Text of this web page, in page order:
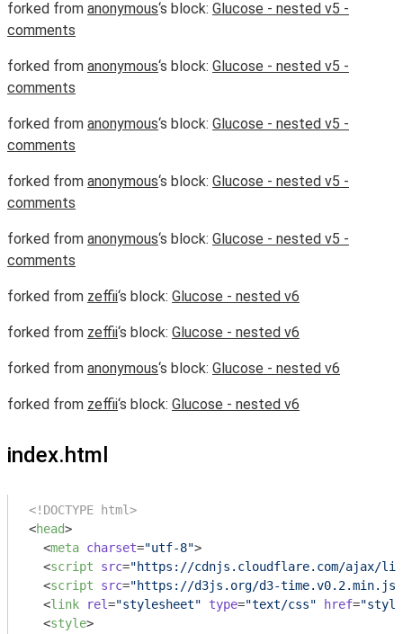
forked from anonymous‘s block: Glucose - nested v5 -
comments
forked from anonymous‘s block: Glucose - nested v5 -
comments
forked from anonymous‘s block: Glucose - nested v5 -
comments
forked from anonymous‘s block: Glucose - nested v5 -
comments
forked from anonymous‘s block: Glucose - nested v5 -
comments
forked from zeffii‘s block: Glucose - nested v6
forked from zeffii‘s block: Glucose - nested v6
forked from anonymous‘s block: Glucose - nested v6
forked from zeffii‘s block: Glucose - nested v6
index.html
<!DOCTYPE html>
<head>
<meta charset="utf-8">
<script src="https://cdnjs.cloudflare.com/ajax/
<script src="https://d3js.org/d3-time.v0.2.min.js"
<link rel="stylesheet" type="text/css" href=
<style>